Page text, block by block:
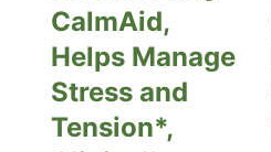
CalmAid,
Helps Manage
Stress and
Tension*,